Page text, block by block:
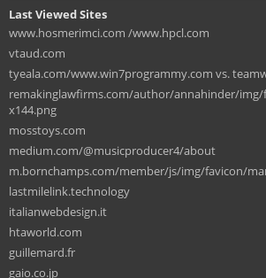
Last Viewed Sites
www.hosmerimci.com /www.hpcl.com
vtaud.com
tyeala.com/www.win7programmy.com vs.
remakinglawfirms.com/author/annahinder/img/
x144.png
mosstoys.com
medium.com/@musicproducer4/about
m.bornchamps.com/member/js/img/favicon/
lastmilelink.technology
italianwebdesign.it
htaworld.com
guillemard.fr
gaio.co.jp